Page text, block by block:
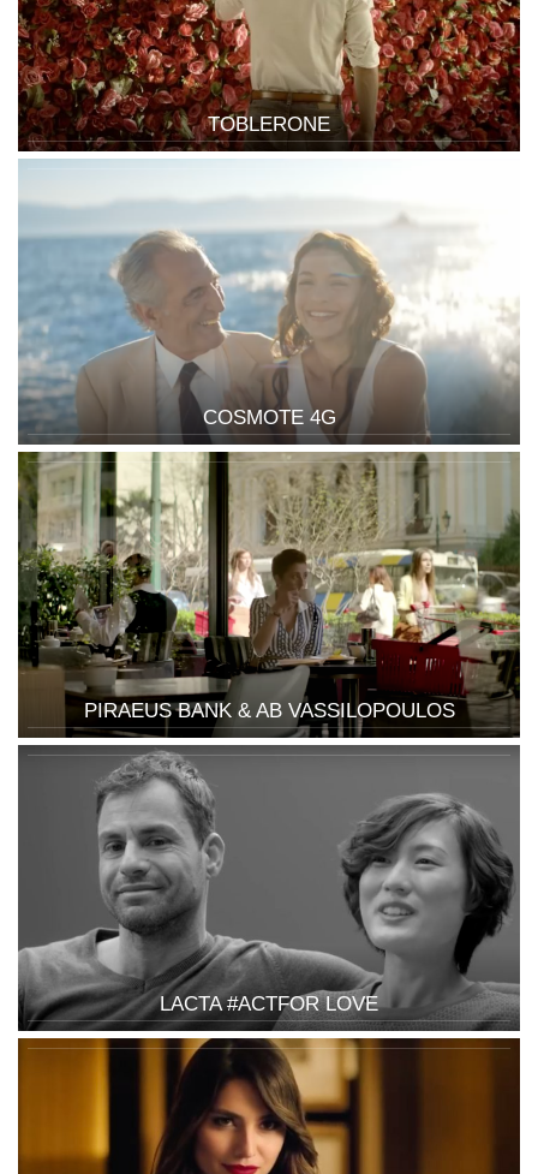
TOBLERONE
COSMOTE 4G
PIRAEUS BANK & AB VASSILOPOULOS
LACTA #ACTFOR LOVE